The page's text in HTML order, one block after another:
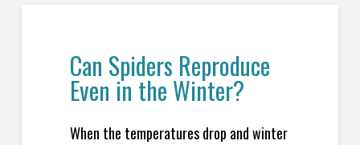
Can Spiders Reproduce
Even in the Winter?
When the temperatures drop and winter